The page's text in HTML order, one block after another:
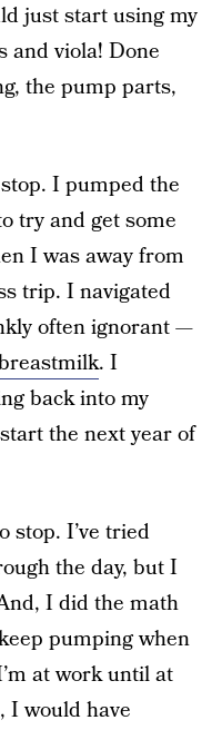
just start using my
and viola! Done
the pump parts,
I pumped the
try and get some
I was away from
trip. I navigated
often ignorant —
. I
back into my
the next year of
stop. I’ve tried
the day, but I
I did the math
pumping when
at work until at
I would have